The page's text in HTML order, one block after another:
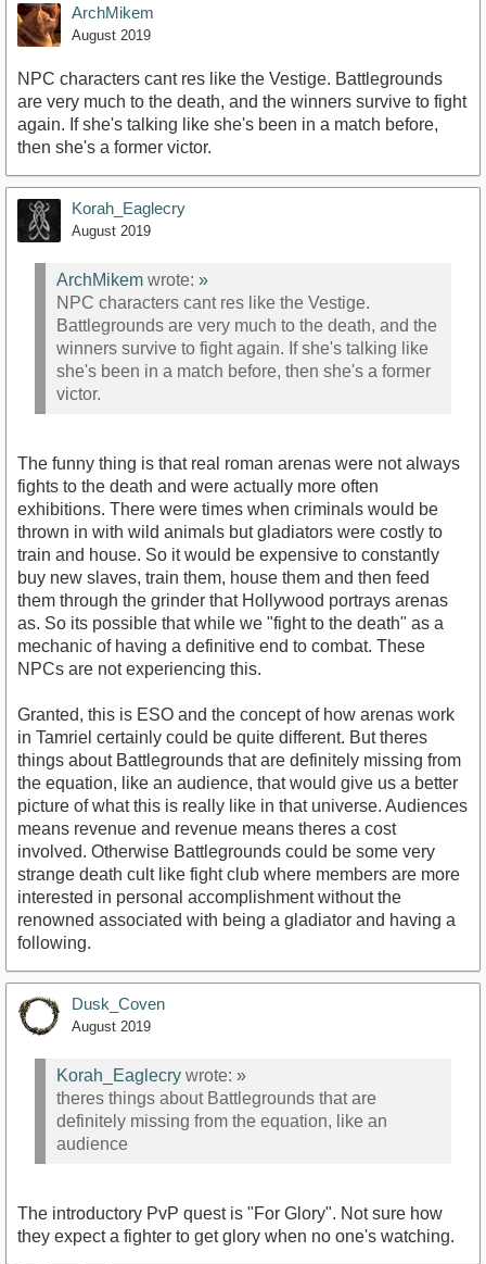
ArchMikem
August 2019
NPC characters cant res like the Vestige. Battlegrounds
are very much to the death, and the winners survive to fight
again. If she's talking like she's been in a match before,
then she's a former victor.
Korah_Eaglecry
August 2019
ArchMikem wrote: »
NPC characters cant res like the Vestige.
Battlegrounds are very much to the death, and the
winners survive to fight again. If she's talking like
she's been in a match before, then she's a former
victor.
The funny thing is that real roman arenas were not always
fights to the death and were actually more often
exhibitions. There were times when criminals would be
thrown in with wild animals but gladiators were costly to
train and house. So it would be expensive to constantly
buy new slaves, train them, house them and then feed
them through the grinder that Hollywood portrays arenas
as. So its possible that while we "fight to the death" as a
mechanic of having a definitive end to combat. These
NPCs are not experiencing this.
Granted, this is ESO and the concept of how arenas work
in Tamriel certainly could be quite different. But theres
things about Battlegrounds that are definitely missing from
the equation, like an audience, that would give us a better
picture of what this is really like in that universe. Audiences
means revenue and revenue means theres a cost
involved. Otherwise Battlegrounds could be some very
strange death cult like fight club where members are more
interested in personal accomplishment without the
renowned associated with being a gladiator and having a
following.
Dusk_Coven
August 2019
Korah_Eaglecry wrote: »
theres things about Battlegrounds that are
definitely missing from the equation, like an
audience
The introductory PvP quest is "For Glory". Not sure how
they expect a fighter to get glory when no one's watching.